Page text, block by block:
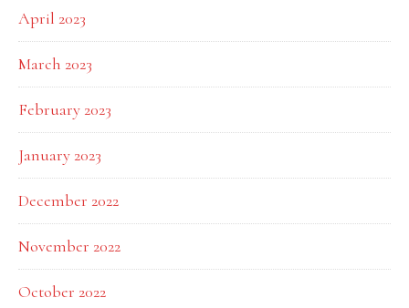
April 2023
March 2023
February 2023
January 2023
December 2022
November 2022
October 2022